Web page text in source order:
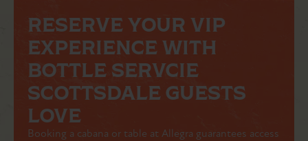
RESERVE YOUR VIP
EXPERIENCE WITH
BOTTLE SERVCIE
SCOTTSDALE GUESTS
LOVE
Booking a cabana or table at Allegra guarantees access